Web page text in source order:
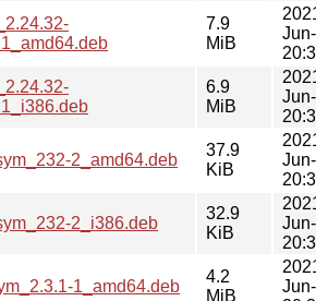
7.9
MiB
6.9
MiB
2_amd64.deb
37.9
KiB
2_i386.deb
32.9
KiB
1_amd64.deb
4.2
MiB